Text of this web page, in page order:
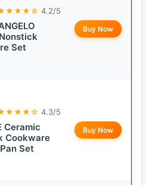
4.2/5
Set
Buy Now
4.3/5
Ceramic
Cookware
Set
Buy Now